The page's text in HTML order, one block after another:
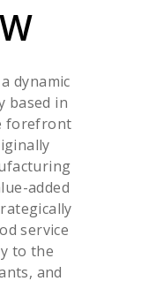
dynamic
based in
forefront
added
service
to the
and